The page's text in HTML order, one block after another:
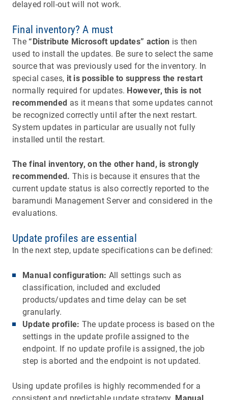
delayed roll-out will not work.
Final inventory? A must
The “Distribute Microsoft updates” action is then
used to install the updates. Be sure to select the same
source that was previously used for the inventory. In
special cases, it is possible to suppress the restart
normally required for updates. However, this is not
recommended as it means that some updates cannot
be recognized correctly until after the next restart.
System updates in particular are usually not fully
installed until the restart.
The final inventory, on the other hand, is strongly
recommended. This is because it ensures that the
current update status is also correctly reported to the
baramundi Management Server and considered in the
evaluations.
Update profiles are essential
In the next step, update specifications can be defined:
Manual configuration: All settings such as
classification, included and excluded
products/updates and time delay can be set
granularly.
Update profile: The update process is based on the
settings in the update profile assigned to the
endpoint. If no update profile is assigned, the job
step is aborted and the endpoint is not updated.
Using update profiles is highly recommended for a
consistent and predictable update strategy. Manual